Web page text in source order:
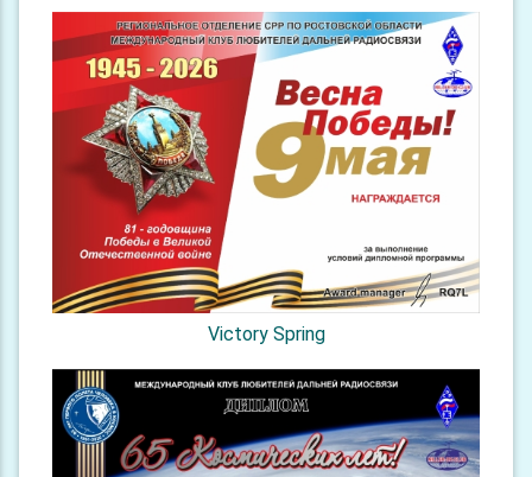
Victory Spring